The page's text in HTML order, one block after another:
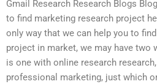
Gmail Research Research Blogs
to find marketing research project
only way that we can help you to
project in market, we may have two
is one with online research
professional marketing, just which